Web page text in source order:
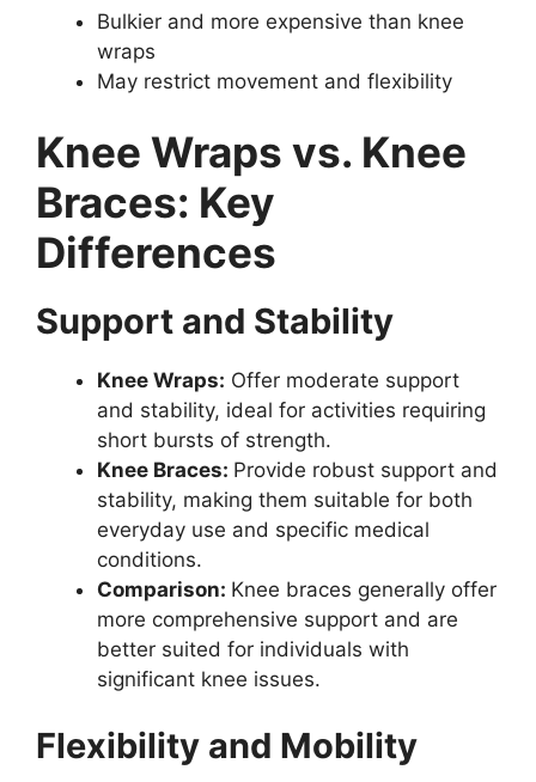
Bulkier and more expensive than knee
wraps
May restrict movement and flexibility
Knee Wraps vs. Knee
Braces: Key
Differences
Support and Stability
Knee Wraps: Offer moderate support
and stability, ideal for activities requiring
short bursts of strength.
Knee Braces: Provide robust support and
stability, making them suitable for both
everyday use and specific medical
conditions.
Comparison: Knee braces generally offer
more comprehensive support and are
better suited for individuals with
significant knee issues.
Flexibility and Mobility